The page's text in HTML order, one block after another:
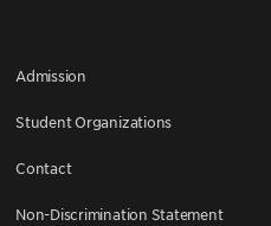
Admission
Student Organizations
Contact
Non-Discrimination Statement